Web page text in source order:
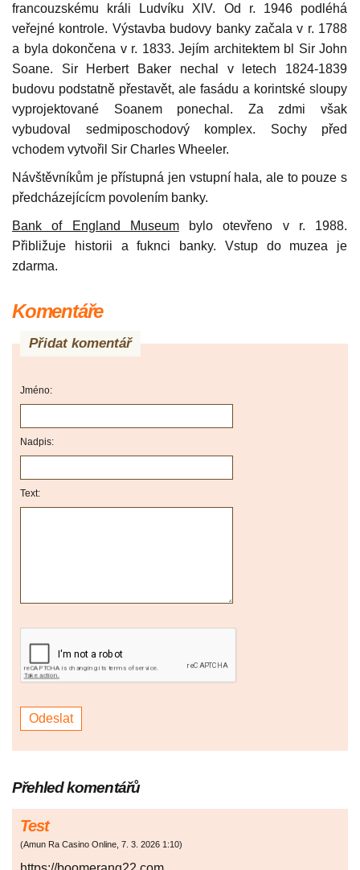
francouzskému králi Ludvíku XIV. Od r. 1946 podléhá
veřejné kontrole. Výstavba budovy banky začala v r. 1788
a byla dokončena v r. 1833. Jejím architektem bl Sir John
Soane. Sir Herbert Baker nechal v letech 1824-1839
budovu podstatně přestavět, ale fasádu a korintské sloupy
vyprojektované Soanem ponechal. Za zdmi však
vybudoval sedmiposchodový komplex. Sochy před
vchodem vytvořil Sir Charles Wheeler.
Návštěvníkům je přístupná jen vstupní hala, ale to pouze s
předcházejícícm povolením banky.
Bank of England Museumbylo otevřeno v r. 1988.
Přibližuje historii a fuknci banky. Vstup do muzea je
zdarma.
Komentáře
Přidat komentář
Jméno:
Nadpis:
Text:
Přehled komentářů
Test
(Amun Ra Casino Online, 7. 3. 2026 1:10)